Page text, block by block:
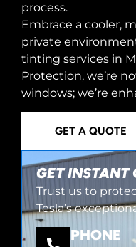
process.
Embrace a cooler,
private
tinting services in
Protection, we’re
windows; we’re
GET A QUOTE
GET INSTANT
Trust us to
Tesla’s
PHONE